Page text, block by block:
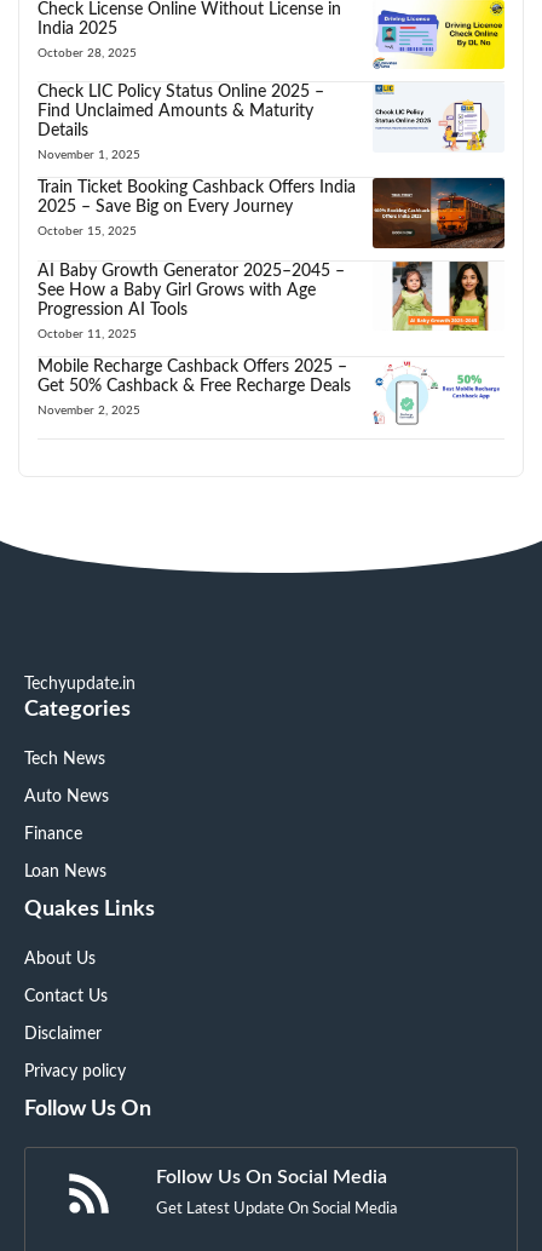
Check License Online Without License in
India 2025
October 28, 2025
Check LIC Policy Status Online 2025 –
Find Unclaimed Amounts & Maturity
Details
November 1, 2025
Train Ticket Booking Cashback Offers India
2025 – Save Big on Every Journey
October 15, 2025
AI Baby Growth Generator 2025–2045 –
See How a Baby Girl Grows with Age
Progression AI Tools
October 11, 2025
Mobile Recharge Cashback Offers 2025 –
Get 50% Cashback & Free Recharge Deals
November 2, 2025
Techyupdate.in
Categories
Tech News
Auto News
Finance
Loan News
Quakes Links
About Us
Contact Us
Disclaimer
Privacy policy
Follow Us On
Follow Us On Social Media
Get Latest Update On Social Media